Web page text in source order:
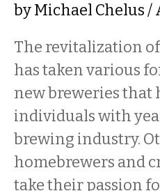
byMichael Chelus/
The revitalization
has taken various
new breweries that
individuals with
brewing industry.
homebrewers and
take their passion